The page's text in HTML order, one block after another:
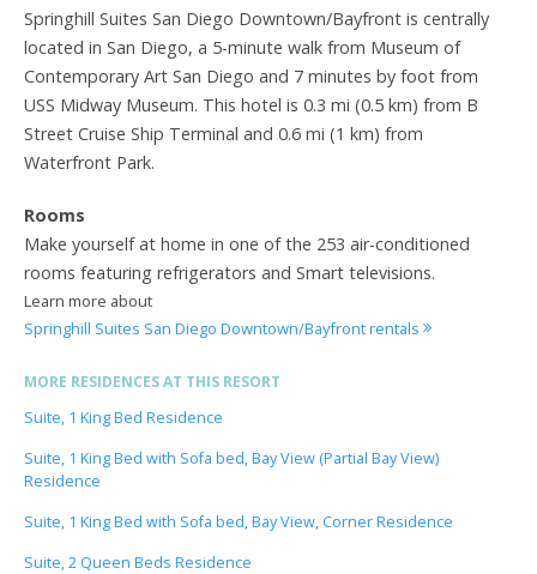
Springhill Suites San Diego Downtown/Bayfront is centrally
located in San Diego, a 5-minute walk from Museum of
Contemporary Art San Diego and 7 minutes by foot from
USS Midway Museum. This hotel is 0.3 mi (0.5 km) from B
Street Cruise Ship Terminal and 0.6 mi (1 km) from
Waterfront Park.
Rooms
Make yourself at home in one of the 253 air-conditioned
rooms featuring refrigerators and Smart televisions.
Learn more about
Springhill Suites San Diego Downtown/Bayfront rentals
MORE RESIDENCES AT THIS RESORT
Suite, 1 King Bed Residence
Suite, 1 King Bed with Sofa bed, Bay View (Partial Bay View)
Residence
Suite, 1 King Bed with Sofa bed, Bay View, Corner Residence
Suite, 2 Queen Beds Residence